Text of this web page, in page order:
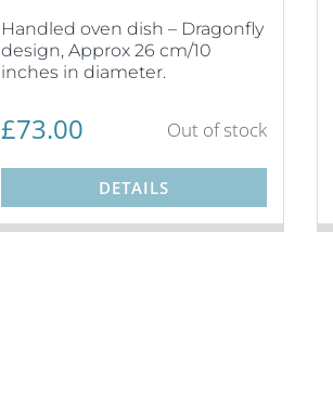
Handled oven dish – Dragonfly
design, Approx 26 cm/10
inches in diameter.
£73.00 Out of stock
DETAILS